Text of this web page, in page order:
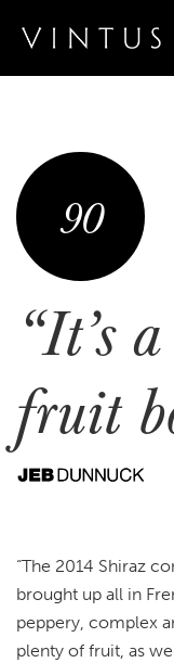
90
“It’s
fruit
“The 2014 Shiraz
brought up all in
peppery, complex
plenty of fruit, as